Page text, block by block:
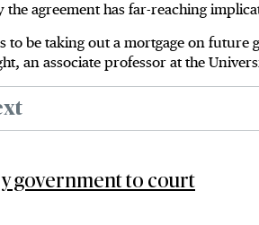
the agreement has far-reaching
to be taking out a mortgage on future
an associate professor at the
government to court